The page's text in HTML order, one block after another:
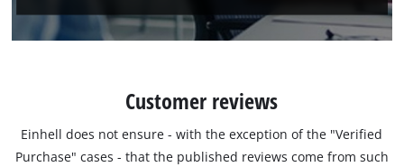
Customer reviews
Einhell does not ensure - with the exception of the "Verified
Purchase" cases - that the published reviews come from such